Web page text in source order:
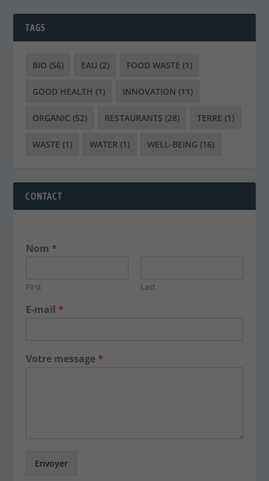
TAGS
BIO (56) EAU (2) FOOD WASTE (1)
GOOD HEALTH (1) INNOVATION (11)
ORGANIC (52) RESTAURANTS (28) TERRE (1)
WASTE (1) WATER (1) WELL-BEING (16)
CONTACT
Nom *
First Last
E-mail *
Votre message *
Envoyer